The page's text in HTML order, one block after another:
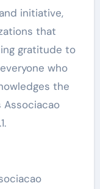
initiative,
that
gratitude to
who
the